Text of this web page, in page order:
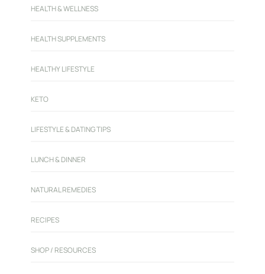
HEALTH & WELLNESS
HEALTH SUPPLEMENTS
HEALTHY LIFESTYLE
KETO
LIFESTYLE & DATING TIPS
LUNCH & DINNER
NATURAL REMEDIES
RECIPES
SHOP / RESOURCES